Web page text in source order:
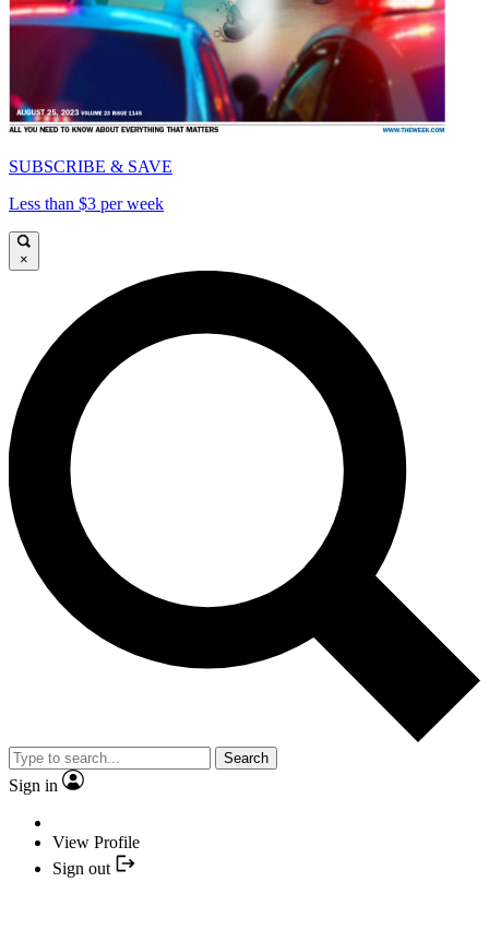
SUBSCRIBE & SAVE
Less than $3 per week
×
Search
Sign in
View Profile
Sign out